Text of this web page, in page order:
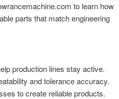
to learn how
parts that match engineering
production lines stay active.
and tolerance accuracy.
to create reliable products.